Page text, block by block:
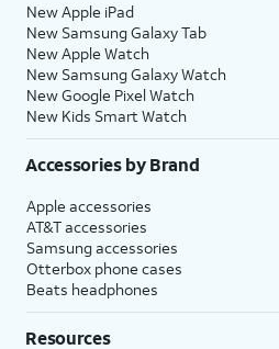
New Apple iPad
New Samsung Galaxy Tab
New Apple Watch
New Samsung Galaxy Watch
New Google Pixel Watch
New Kids Smart Watch
Accessories by Brand
Apple accessories
AT&T accessories
Samsung accessories
Otterbox phone cases
Beats headphones
Resources